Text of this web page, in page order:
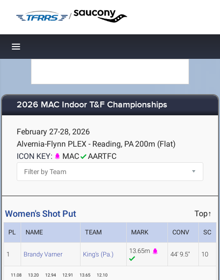
/
Toggle navigation
2026 MAC Indoor T&F Championships
February 27-28, 2026
Alvernia-Flynn PLEX - Reading, PA200m (Flat)
ICON KEY:
MAC AARTFC
Women's Shot Put Top↑
PL NAME TEAM MARK CONV SC
1 Brandy Varner King's (Pa.) 13.65m 44' 9.5" 10
11.08 13.20 12.94 12.91 13.65 12.10